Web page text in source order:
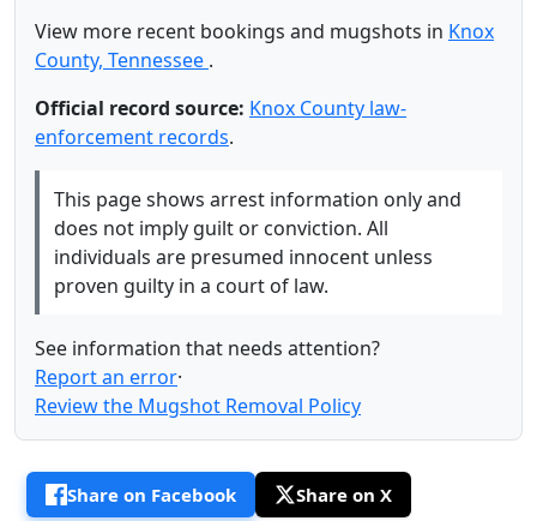
View more recent bookings and mugshots in Knox
County, Tennessee .
Official record source: Knox County law-
enforcement records.
This page shows arrest information only and
does not imply guilt or conviction. All
individuals are presumed innocent unless
proven guilty in a court of law.
See information that needs attention?
Report an error·
Review the Mugshot Removal Policy
Share on Facebook Share on X